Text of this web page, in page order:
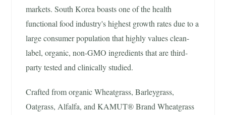
markets. South Korea boasts one of the health
functional food industry's highest growth rates due to a
large consumer population that highly values clean-
label, organic, non-GMO ingredients that are third-
party tested and clinically studied.
Crafted from organic Wheatgrass, Barleygrass,
Oatgrass, Alfalfa, and KAMUT® Brand Wheatgrass